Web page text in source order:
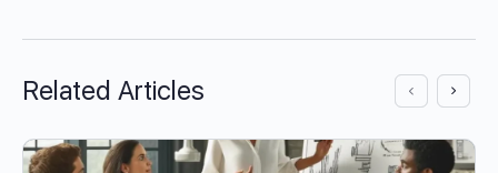
Related Articles